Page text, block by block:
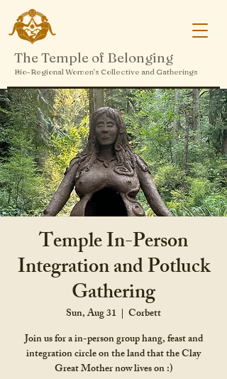
The Temple of Belonging
Bio-Regional Women's Collective and Gatherings
Temple In-Person
Integration and Potluck
Gathering
Sun, Aug 31
  |
Corbett
Join us for a in-person group hang, feast and
integration circle on the land that the Clay
Great Mother now lives on :)